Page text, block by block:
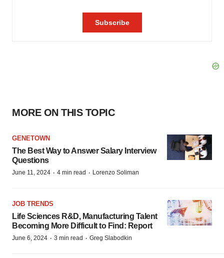
MORE ON THIS TOPIC
GENETOWN
The Best Way to Answer Salary Interview
Questions
June 11, 2024 · 4 min read · Lorenzo Soliman
JOB TRENDS
Life Sciences R&D, Manufacturing Talent
Becoming More Difficult to Find: Report
June 6, 2024 · 3 min read · Greg Slabodkin